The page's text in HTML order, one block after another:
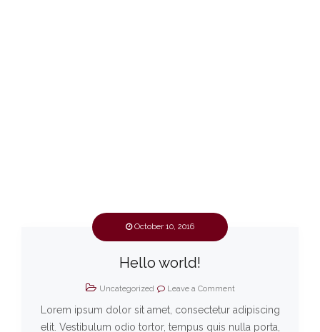
October 10, 2016
Hello world!
Uncategorized Leave a Comment
Lorem ipsum dolor sit amet, consectetur adipiscing
elit. Vestibulum odio tortor, tempus quis nulla porta,